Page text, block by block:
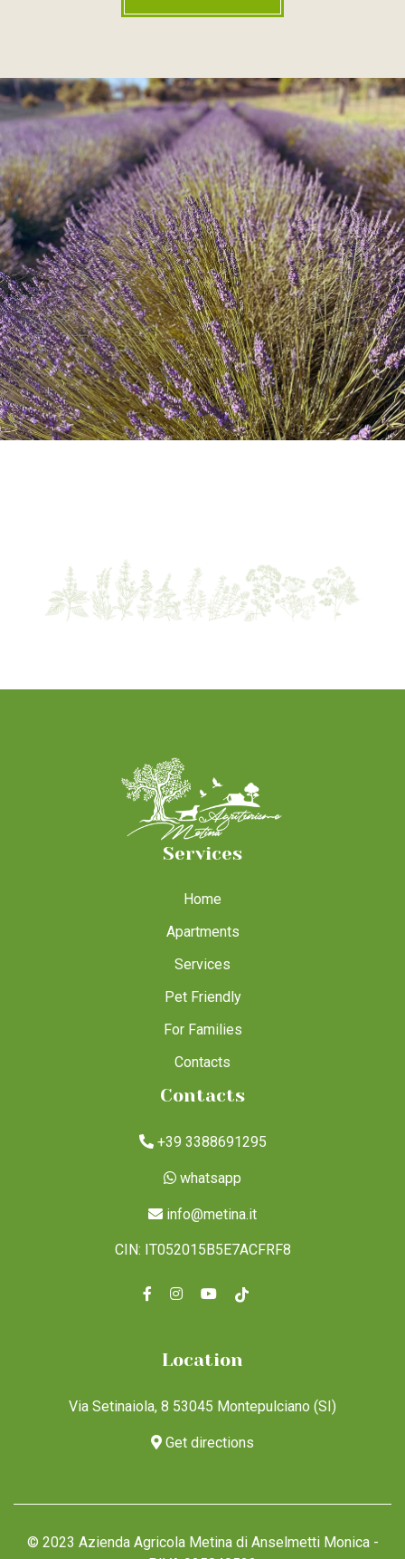
Services
Home
Apartments
Services
Pet Friendly
For Families
Contacts
Contacts
+39 3388691295
whatsapp
info@metina.it
CIN: IT052015B5E7ACFRF8
Location
Via Setinaiola, 8 53045 Montepulciano (SI)
Get directions
© 2023 Azienda Agricola Metina di Anselmetti Monica -